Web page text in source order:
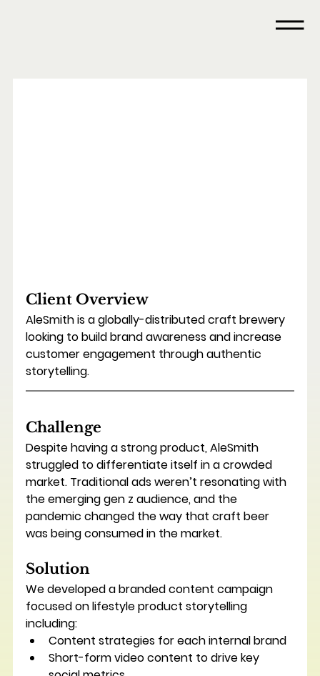
Client Overview
AleSmith is a globally-distributed craft brewery
looking to build brand awareness and increase
customer engagement through authentic
storytelling.
Challenge
Despite having a strong product, AleSmith
struggled to differentiate itself in a crowded
market. Traditional ads weren’t resonating with
the emerging gen z audience, and the
pandemic changed the way that craft beer
was being consumed in the market.
Solution
We developed a branded content campaign
focused on lifestyle product storytelling
including:
Content strategies for each internal brand
Short-form video content to drive key